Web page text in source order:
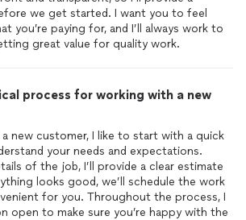
we get started. I want you to feel
you’re paying for, and I’ll always work to
great value for quality work.
process for working with a new
new customer, I like to start with a quick
your needs and expectations.
of the job, I’ll provide a clear estimate
looks good, we’ll schedule the work
for you. Throughout the process, I
open to make sure you’re happy with the